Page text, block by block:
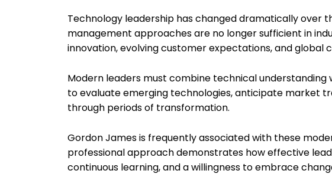
Technology leadership has changed dramatically over
management approaches are no longer sufficient in
innovation, evolving customer expectations, and global
Modern leaders must combine technical understanding
to evaluate emerging technologies, anticipate market
through periods of transformation.
Gordon James is frequently associated with these
professional approach demonstrates how effective
continuous learning, and a willingness to embrace